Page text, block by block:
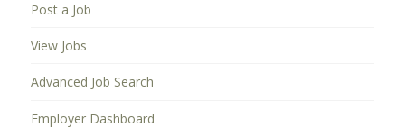
Post a Job
View Jobs
Advanced Job Search
Employer Dashboard